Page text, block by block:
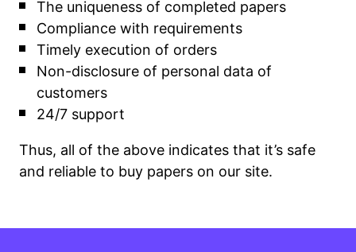
The uniqueness of completed papers
Compliance with requirements
Timely execution of orders
Non-disclosure of personal data of
customers
24/7 support
Thus, all of the above indicates that it’s safe
and reliable to buy papers on our site.